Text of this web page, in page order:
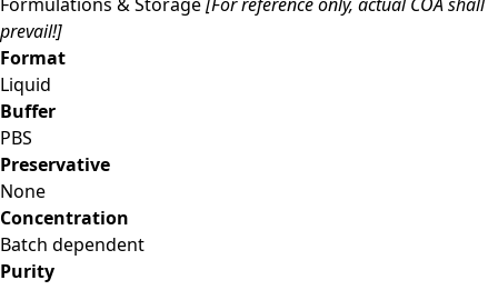
prevail!]
Format
Liquid
Buffer
PBS
Preservative
None
Concentration
Batch dependent
Purity